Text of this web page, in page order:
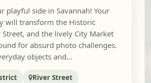
playful side in Savannah! Your
will transform the Historic
Street, and the lively City Market
for absurd photo challenges.
objects and...
River Street